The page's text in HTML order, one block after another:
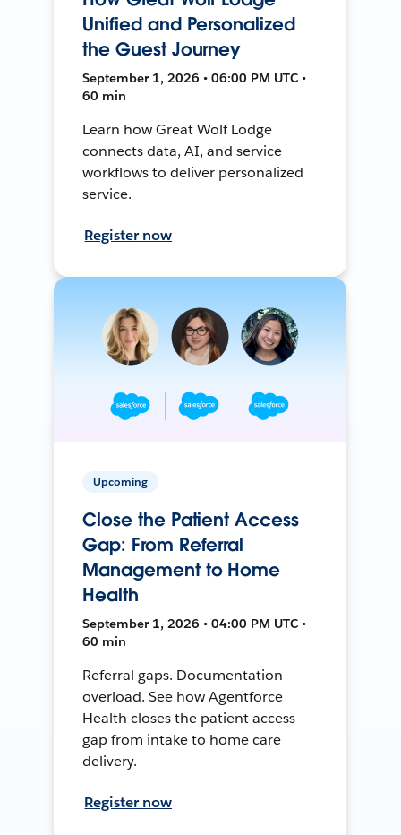
Unified and Personalized
the Guest Journey
September 1, 2026 • 06:00 PM UTC •
60 min
Learn how Great Wolf Lodge
connects data, AI, and service
workflows to deliver personalized
service.
Register now
Upcoming
Close the Patient Access
Gap: From Referral
Management to Home
Health
September 1, 2026 • 04:00 PM UTC •
60 min
Referral gaps. Documentation
overload. See how Agentforce
Health closes the patient access
gap from intake to home care
delivery.
Register now